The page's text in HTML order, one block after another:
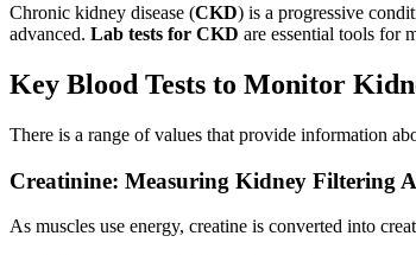
Chronic kidney disease (CKD) is a progressive
advanced. Lab tests for CKD are essential tools for
Key Blood Tests to Monitor
There is a range of values that provide information
Creatinine: Measuring Kidney Filtering
As muscles use energy, creatine is converted into